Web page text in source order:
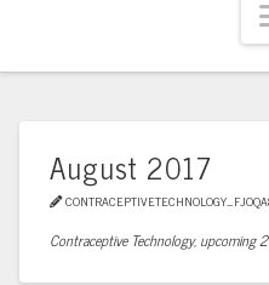
August 2017
Contraceptive Technology, upcoming